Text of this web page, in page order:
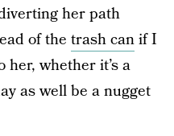
her path
of the trash canif I
her, whether it’s a
as well be a nugget